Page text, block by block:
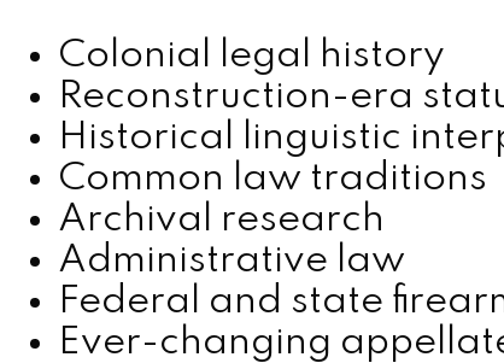
Colonial legal history
Reconstruction-era
Historical linguistic
Common law traditions
Archival research
Administrative law
Federal and state
Ever-changing